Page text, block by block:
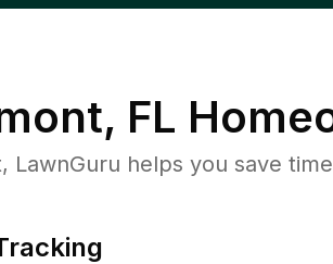
FL
LawnGuru helps you save